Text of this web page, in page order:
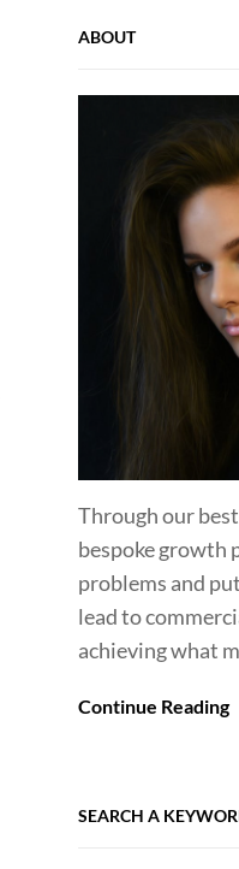
ABOUT
Through our
bespoke growth
problems and
lead to
achieving what
Continue Reading
SEARCH A